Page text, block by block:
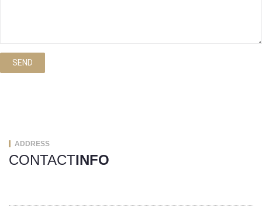
SEND
ADDRESS
CONTACTINFO